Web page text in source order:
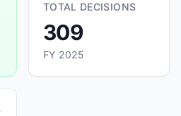
TOTAL DECISIONS
309
FY 2025